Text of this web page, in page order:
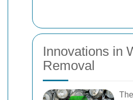
Innovations in
Removal